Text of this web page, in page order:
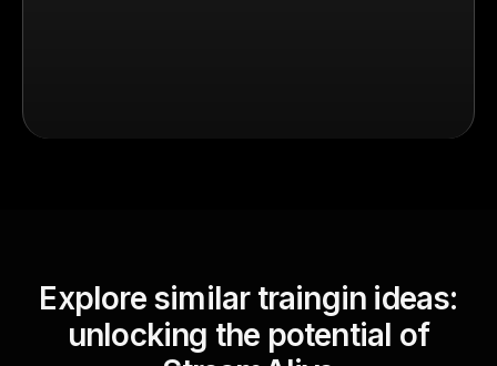
Explore similar traingin ideas:
unlocking the potential of